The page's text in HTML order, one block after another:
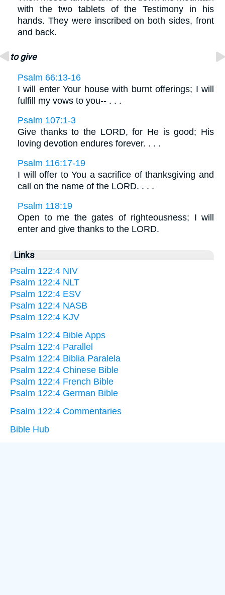
with the two tablets of the Testimony in his
hands. They were inscribed on both sides, front
and back.
to give
Psalm 66:13-16
I will enter Your house with burnt offerings; I will
fulfill my vows to you-- . . .
Psalm 107:1-3
Give thanks to the LORD, for He is good; His
loving devotion endures forever. . . .
Psalm 116:17-19
I will offer to You a sacrifice of thanksgiving and
call on the name of the LORD. . . .
Psalm 118:19
Open to me the gates of righteousness; I will
enter and give thanks to the LORD.
Links
Psalm 122:4 NIV
Psalm 122:4 NLT
Psalm 122:4 ESV
Psalm 122:4 NASB
Psalm 122:4 KJV
Psalm 122:4 Bible Apps
Psalm 122:4 Parallel
Psalm 122:4 Biblia Paralela
Psalm 122:4 Chinese Bible
Psalm 122:4 French Bible
Psalm 122:4 German Bible
Psalm 122:4 Commentaries
Bible Hub